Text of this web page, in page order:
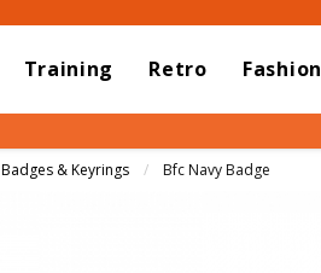
Training Retro Fashion
Badges & Keyrings Current:
Bfc Navy Badge